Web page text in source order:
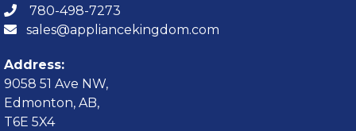
780-498-7273
sales@appliancekingdom.com
Address:
9058 51 Ave NW,
Edmonton, AB,
T6E 5X4